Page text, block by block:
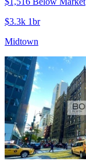
$3.3k 1br
Midtown